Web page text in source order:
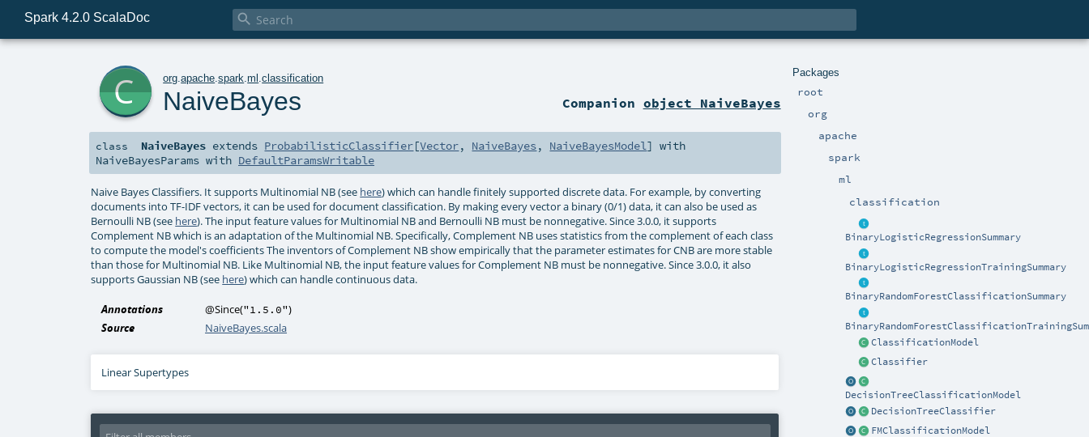
Spark 4.2.0 ScalaDoc 
Packages
root
org
apache
spark
ml
classification
BinaryLogisticRegressionSummary
BinaryLogisticRegressionTrainingSummary
BinaryRandomForestClassificationSummary
ClassificationModel
Classifier
DecisionTreeClassificationModel
DecisionTreeClassifier
FMClassificationModel
org .apache .spark .ml .classification
NaiveBayes Companion object NaiveBayes
class NaiveBayes extends ProbabilisticClassifier[Vector, NaiveBayes, NaiveBayesModel] with
NaiveBayesParams with DefaultParamsWritable
Naive Bayes Classifiers. It supports Multinomial NB (see here) which can handle finitely supported discrete data. For example, by converting
documents into TF-IDF vectors, it can be used for document classification. By making every vector a binary (0/1) data, it can also be used as
Bernoulli NB (see here). The input feature values for Multinomial NB and Bernoulli NB must be nonnegative. Since 3.0.0, it supports
Complement NB which is an adaptation of the Multinomial NB. Specifically, Complement NB uses statistics from the complement of each class
to compute the model's coefficients The inventors of Complement NB show empirically that the parameter estimates for CNB are more stable
than those for Multinomial NB. Like Multinomial NB, the input feature values for Complement NB must be nonnegative. Since 3.0.0, it also
supports Gaussian NB (see here) which can handle continuous data.
Annotations @Since("1.5.0")
Source
NaiveBayes.scala
Linear Supertypes